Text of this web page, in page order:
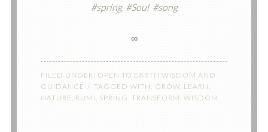
#spring #Soul #song
∞
FILED UNDER: OPEN TO EARTH WISDOM AND
GUIDANCE
TAGGED WITH: GROW, LEARN
NATURE RUMI SPRING TRANSFORM WISDOM